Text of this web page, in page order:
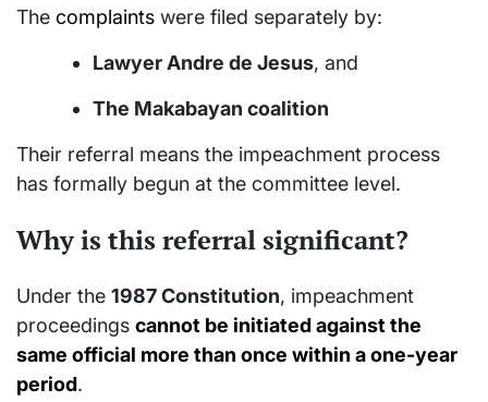
The complaints were filed separately by:
Lawyer Andre de Jesus, and
The Makabayan coalition
Their referral means the impeachment process
has formally begun at the committee level.
Why is this referral significant?
Under the 1987 Constitution, impeachment
proceedings cannot be initiated against the
same official more than once within a one-year
period.